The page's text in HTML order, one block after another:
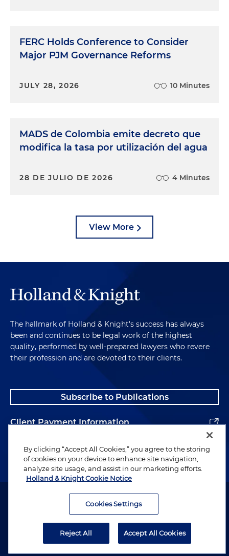
FERC Holds Conference to Consider
Major PJM Governance Reforms
JULY 28, 2026 10 Minutes
MADS de Colombia emite decreto que
modifica la tasa por utilización del agua
28 DE JULIO DE 2026 4 Minutes
View More
The hallmark of Holland & Knight's success has always
been and continues to be legal work of the highest
quality, performed by well-prepared lawyers who revere
their profession and are devoted to their clients.
Subscribe to Publications
Client Payment Information
Alumni
Attorney Advertising. Copyright © 1996–2026 Holland & Knight LLP.
By clicking “Accept All Cookies,” you agree to the storing
of cookies on your device to enhance site navigation,
analyze site usage, and assist in our marketing efforts.
Holland & Knight Cookie Notice
Cookies Settings
Reject All Accept All Cookies